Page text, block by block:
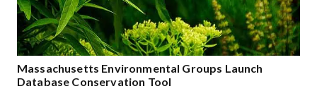
Massachusetts Environmental Groups Launch
Database Conservation Tool